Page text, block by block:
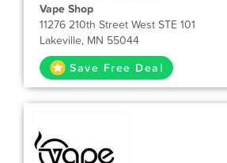
Vape Shop
11276 210th Street West STE 101
Lakeville, MN 55044
Save Free Deal